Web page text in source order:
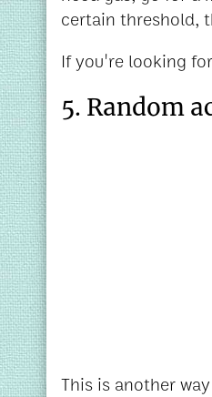
certain threshold,
If you're looking
5. Random
This is another